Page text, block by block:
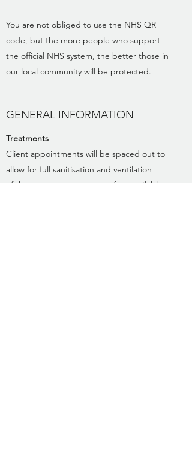
You are not obliged to use the NHS QR
code, but the more people who support
the official NHS system, the better those in
our local community will be protected.
GENERAL INFORMATION
Treatments
Client appointments will be spaced out to
allow for full sanitisation and ventilation
of the treatment room therefore available